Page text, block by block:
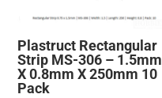
Plastruct Rectangular
Strip MS-306 – 1.5mm
X 0.8mm X 250mm 10
Pack